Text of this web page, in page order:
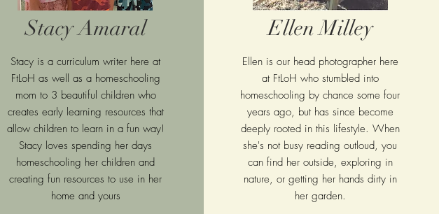
Stacy Amaral
Stacy is a curriculum writer here at
FtLoH as well as a homeschooling
mom to 3 beautiful children who
creates early learning resources that
allow children to learn in a fun way!
Stacy loves spending her days
homeschooling her children and
creating fun resources to use in her
home and yours
Ellen Milley
Ellen is our head photographer here
at FtLoH who stumbled into
homeschooling by chance some four
years ago, but has since become
deeply rooted in this lifestyle. When
she's not busy reading outloud, you
can find her outside, exploring in
nature, or getting her hands dirty in
her garden.